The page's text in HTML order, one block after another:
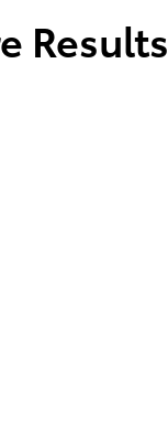
Results